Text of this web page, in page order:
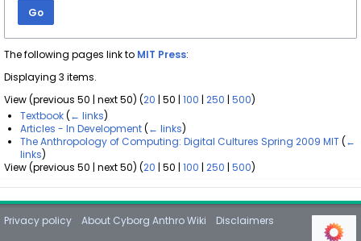
Go
The following pages link to MIT Press:
Displaying 3 items.
View (previous 50 |next 50) (20 |50 |100 |250 |500)
Textbook (← links)
Articles - In Development (← links)
The Anthropology of Computing: Digital Cultures Spring 2009 MIT (←
links)
View (previous 50 |next 50) (20 |50 |100 |250 |500)
Privacy policy About Cyborg Anthro Wiki Disclaimers